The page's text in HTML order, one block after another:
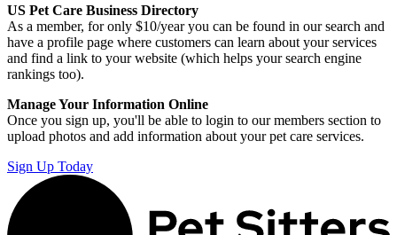
US Pet Care Business Directory
As a member, for only $10/year you can be found in our search and
have a profile page where customers can learn about your services
and find a link to your website (which helps your search engine
rankings too).
Manage Your Information Online
Once you sign up, you'll be able to login to our members section to
upload photos and add information about your pet care services.
Sign Up Today